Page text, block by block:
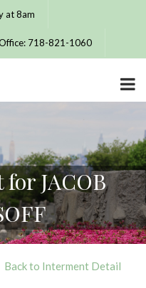
at 8am
718-821-1060
for JACOB
Back to Interment Detail